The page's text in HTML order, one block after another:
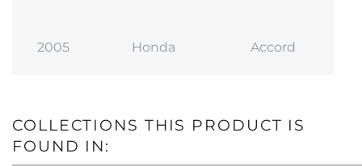
2005 Honda Accord
COLLECTIONS THIS PRODUCT IS
FOUND IN: